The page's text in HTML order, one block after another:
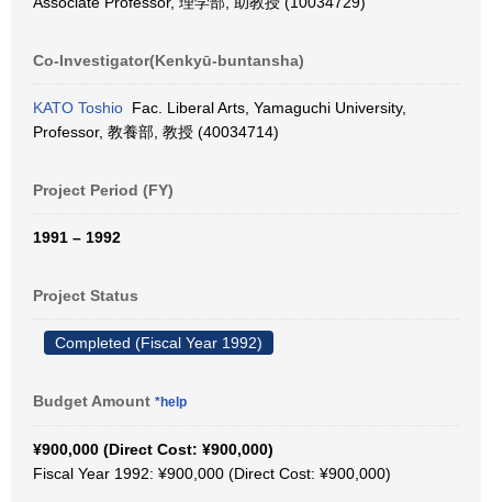
Co-Investigator(Kenkyū-buntansha)
KATO Toshio Fac. Liberal Arts, Yamaguchi University,
Professor, 教養部, 教授 (40034714)
Project Period (FY)
1991 – 1992
Project Status
Completed (Fiscal Year 1992)
Budget Amount *help
¥900,000 (Direct Cost: ¥900,000)
Fiscal Year 1992: ¥900,000 (Direct Cost: ¥900,000)